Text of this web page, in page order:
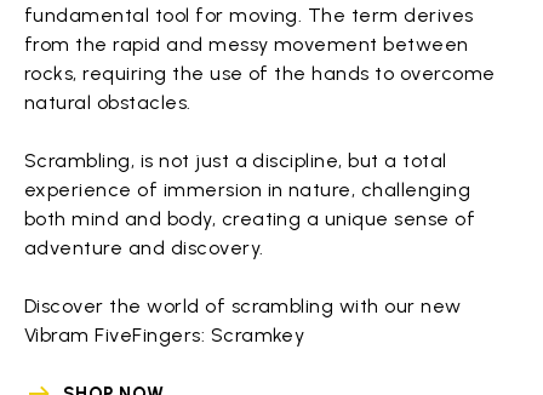
fundamental tool for moving. The term derives
from the rapid and messy movement between
rocks, requiring the use of the hands to overcome
natural obstacles.
Scrambling, is not just a discipline, but a total
experience of immersion in nature, challenging
both mind and body, creating a unique sense of
adventure and discovery.
Discover the world of scrambling with our new
Vibram FiveFingers: Scramkey